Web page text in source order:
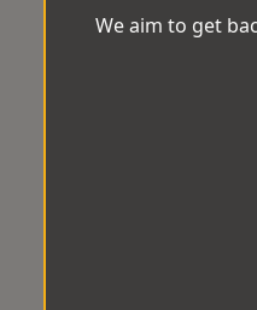
We aim to get